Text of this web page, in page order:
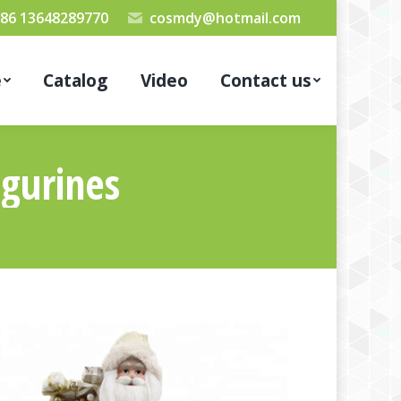
13648289770 cosmdy@hotmail.com
Catalog Video Contact us